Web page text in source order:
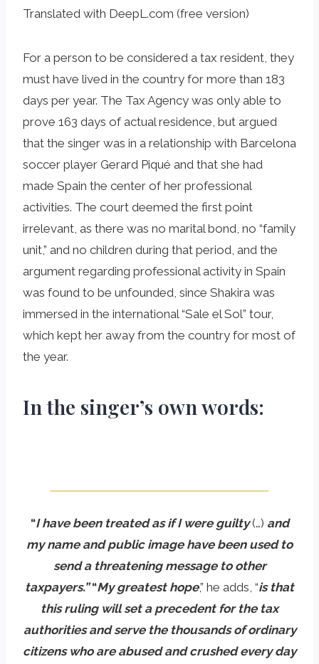
Translated with DeepL.com (free version)
For a person to be considered a tax resident, they
must have lived in the country for more than 183
days per year. The Tax Agency was only able to
prove 163 days of actual residence, but argued
that the singer was in a relationship with Barcelona
soccer player Gerard Piqué and that she had
made Spain the center of her professional
activities. The court deemed the first point
irrelevant, as there was no marital bond, no “family
unit,” and no children during that period, and the
argument regarding professional activity in Spain
was found to be unfounded, since Shakira was
immersed in the international “Sale el Sol” tour,
which kept her away from the country for most of
the year.
In the singer’s own words:
“I have been treated as if I were guilty(…) and
my name and public image have been used to
send a threatening message to other
taxpayers.” “My greatest hope,” he adds, “is that
this ruling will set a precedent for the tax
authorities and serve the thousands of ordinary
citizens who are abused and crushed every day